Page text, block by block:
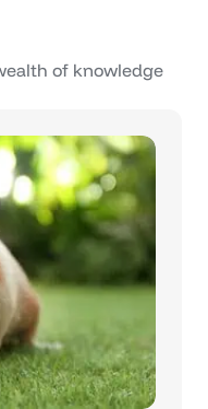
of knowledge